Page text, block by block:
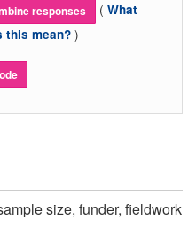
responses ( What
this mean? )
size, funder, fieldwork